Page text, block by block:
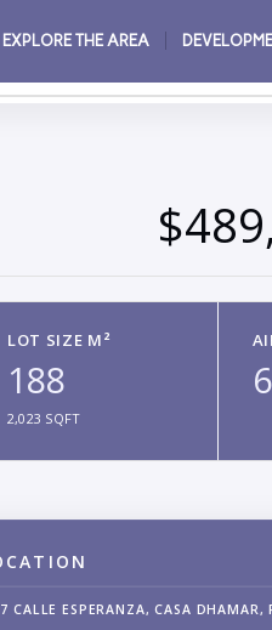
EXPLORE THE AREA
LOT SIZE M²
188
2,023 SQFT
7 CALLE ESPERANZA, CASA